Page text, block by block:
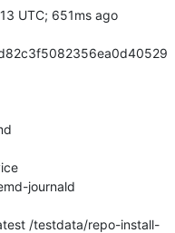
/testdata/repo-install-